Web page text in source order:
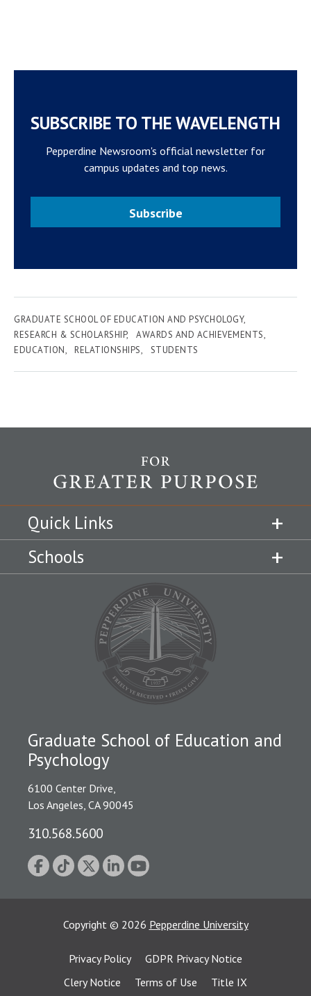
SUBSCRIBE TO THE WAVELENGTH
Pepperdine Newsroom's official newsletter for
campus updates and top news.
Subscribe
GRADUATE SCHOOL OF EDUCATION AND PSYCHOLOGY
RESEARCH & SCHOLARSHIP
AWARDS AND ACHIEVEMENTS
EDUCATION
RELATIONSHIPS STUDENTS
Quick Links
Schools
Graduate School of Education and
Psychology
6100 Center Drive,
Los Angeles, CA 90045
310.568.5600
Copyright © 2026 Pepperdine University
Privacy Policy
GDPR Privacy Notice
Clery Notice
Terms of Use
Title IX